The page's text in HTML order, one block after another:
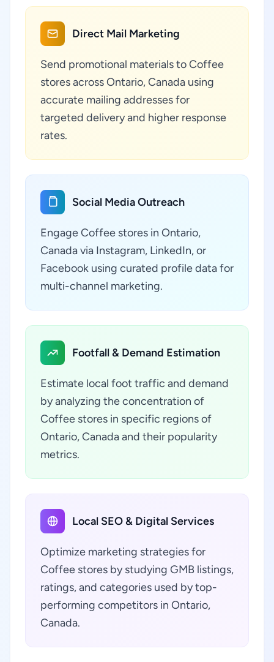
Direct Mail Marketing
Send promotional materials to Coffee
stores across Ontario, Canada using
accurate mailing addresses for
targeted delivery and higher response
rates.
Social Media Outreach
Engage Coffee stores in Ontario,
Canada via Instagram, LinkedIn, or
Facebook using curated profile data for
multi-channel marketing.
Footfall & Demand Estimation
Estimate local foot traffic and demand
by analyzing the concentration of
Coffee stores in specific regions of
Ontario, Canada and their popularity
metrics.
Local SEO & Digital Services
Optimize marketing strategies for
Coffee stores by studying GMB listings,
ratings, and categories used by top-
performing competitors in Ontario,
Canada.